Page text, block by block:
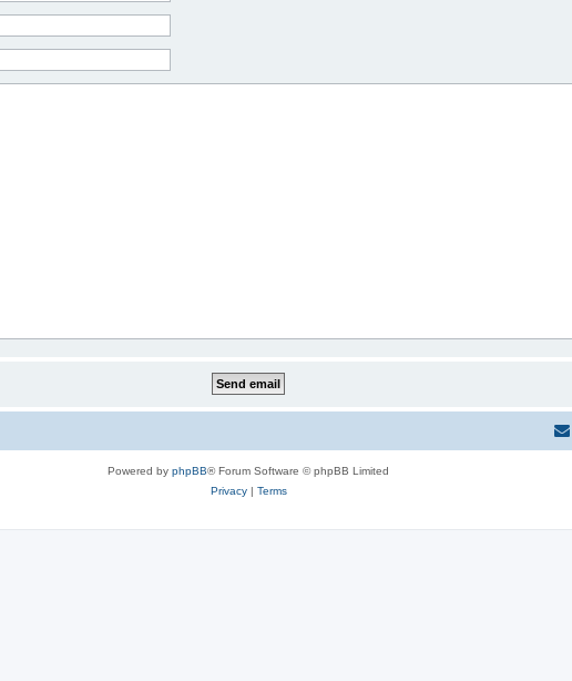
Powered by phpBB® Forum Software © phpBB Limited
Privacy| Terms